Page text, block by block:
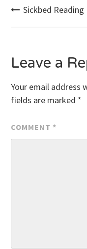
Post
Sickbed Reading
Leave a
Your email address
fields are marked *
COMMENT *